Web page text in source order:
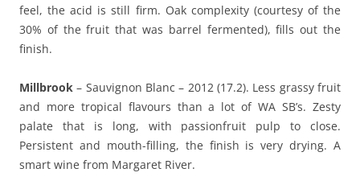
feel, the acid is still firm. Oak complexity (courtesy of the
30% of the fruit that was barrel fermented), fills out the
finish.
Millbrook– Sauvignon Blanc – 2012 (17.2). Less grassy fruit
and more tropical flavours than a lot of WA SB’s. Zesty
palate that is long, with passionfruit pulp to close.
Persistent and mouth-filling, the finish is very drying. A
smart wine from Margaret River.